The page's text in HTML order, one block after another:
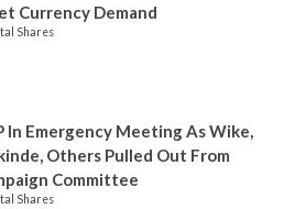
Currency Demand
Shares
In Emergency Meeting As Wike,
Others Pulled Out From
Committee
Shares